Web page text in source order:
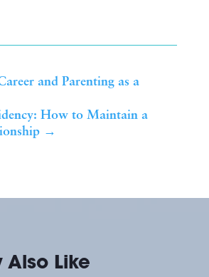
and Parenting as a
How to Maintain a
→
Also Like